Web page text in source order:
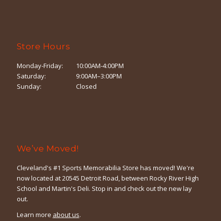
Store Hours
Monday-Friday:
10:00AM-4:00PM
Saturday:
9:00AM–3:00PM
Sunday:
Closed
We’ve Moved!
Cleveland's #1 Sports Memorabilia Store has moved! We're
now located at 20545 Detroit Road, between Rocky River High
School and Martin's Deli. Stop in and check out the new lay
out.
Learn more about us.